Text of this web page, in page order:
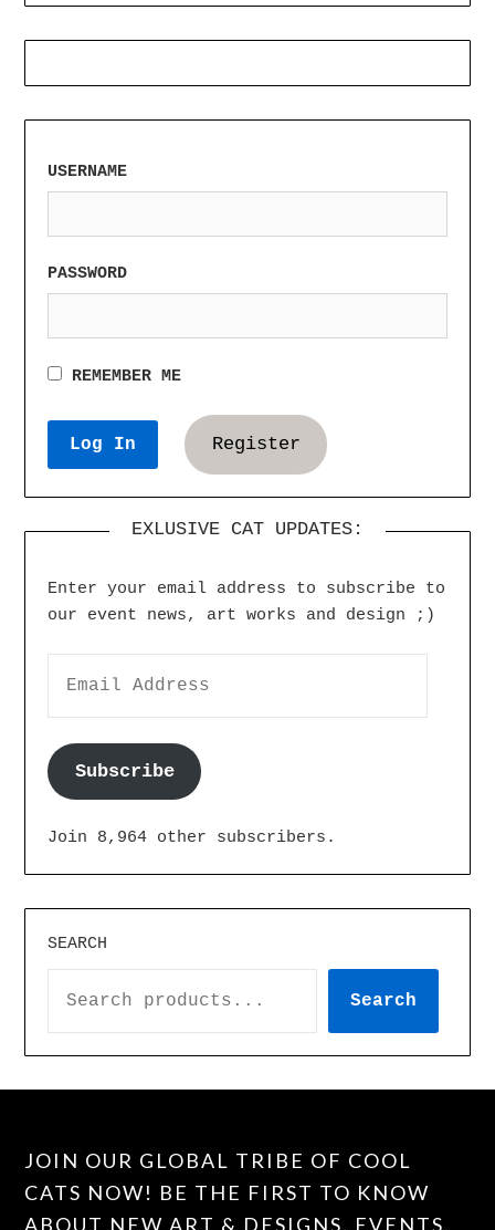
USERNAME
PASSWORD
REMEMBER ME
Register
EXLUSIVE CAT UPDATES:
Enter your email address to subscribe to
our event news, art works and design ;)
Subscribe
Join 8,964 other subscribers.
SEARCH
Search
JOIN OUR GLOBAL TRIBE OF COOL
CATS NOW! BE THE FIRST TO KNOW
ABOUT NEW ART & DESIGNS, EVENTS,